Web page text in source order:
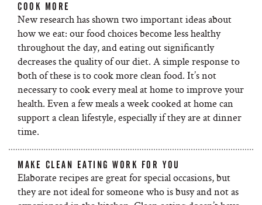
COOK MORE
New research has shown two important ideas about
how we eat: our food choices become less healthy
throughout the day, and eating out significantly
decreases the quality of our diet. A simple response to
both of these is to cook more clean food. It’s not
necessary to cook every meal at home to improve your
health. Even a few meals a week cooked at home can
support a clean lifestyle, especially if they are at dinner
time.
MAKE CLEAN EATING WORK FOR YOU
Elaborate recipes are great for special occasions, but
they are not ideal for someone who is busy and not as